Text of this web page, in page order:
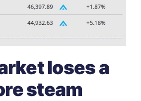
loses a
steam